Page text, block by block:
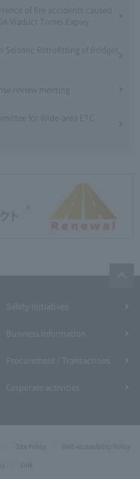
of fire accidents caused
Viaduct Tomei Expwy
Seismic Retrofitting of Bridges
review meeting
for Wide-area ETC
Site Policy
Web Accessibility Policy
Link